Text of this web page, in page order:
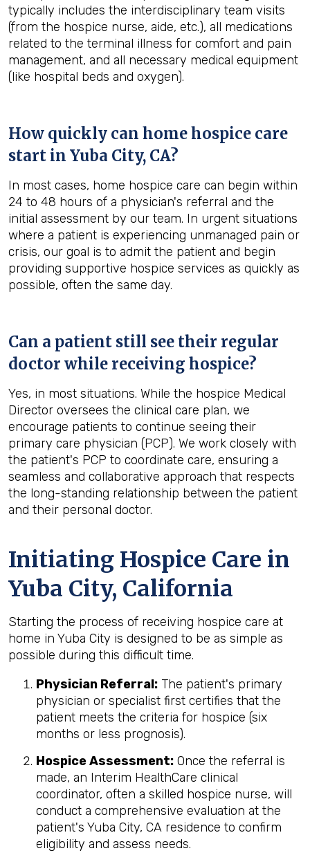
typically includes the interdisciplinary team visits
(from the hospice nurse, aide, etc.), all medications
related to the terminal illness for comfort and pain
management, and all necessary medical equipment
(like hospital beds and oxygen).
How quickly can home hospice care
start in Yuba City, CA?
In most cases, home hospice care can begin within
24 to 48 hours of a physician's referral and the
initial assessment by our team. In urgent situations
where a patient is experiencing unmanaged pain or
crisis, our goal is to admit the patient and begin
providing supportive hospice services as quickly as
possible, often the same day.
Can a patient still see their regular
doctor while receiving hospice?
Yes, in most situations. While the hospice Medical
Director oversees the clinical care plan, we
encourage patients to continue seeing their
primary care physician (PCP). We work closely with
the patient's PCP to coordinate care, ensuring a
seamless and collaborative approach that respects
the long-standing relationship between the patient
and their personal doctor.
Initiating Hospice Care in
Yuba City, California
Starting the process of receiving hospice care at
home in Yuba City is designed to be as simple as
possible during this difficult time.
Physician Referral: The patient's primary
physician or specialist first certifies that the
patient meets the criteria for hospice (six
months or less prognosis).
Hospice Assessment: Once the referral is
made, an Interim HealthCare clinical
coordinator, often a skilled hospice nurse, will
conduct a comprehensive evaluation at the
patient's Yuba City, CA residence to confirm
eligibility and assess needs.